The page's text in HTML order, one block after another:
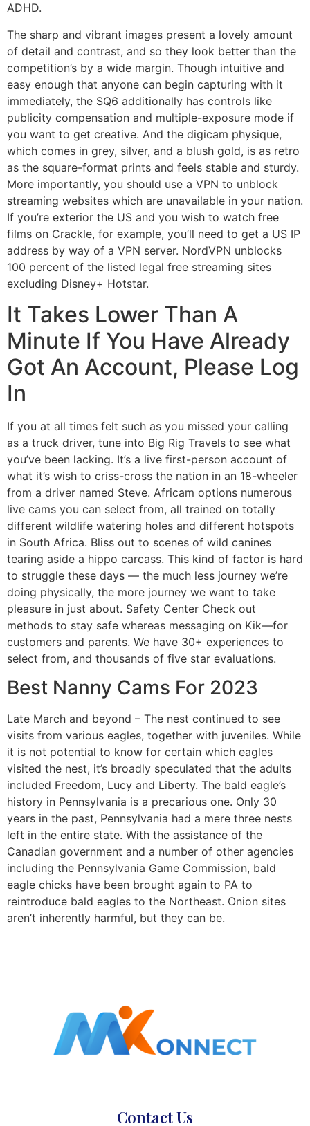
ADHD.
The sharp and vibrant images present a lovely amount
of detail and contrast, and so they look better than the
competition’s by a wide margin. Though intuitive and
easy enough that anyone can begin capturing with it
immediately, the SQ6 additionally has controls like
publicity compensation and multiple-exposure mode if
you want to get creative. And the digicam physique,
which comes in grey, silver, and a blush gold, is as retro
as the square-format prints and feels stable and sturdy.
More importantly, you should use a VPN to unblock
streaming websites which are unavailable in your nation.
If you’re exterior the US and you wish to watch free
films on Crackle, for example, you’ll need to get a US IP
address by way of a VPN server. NordVPN unblocks
100 percent of the listed legal free streaming sites
excluding Disney+ Hotstar.
It Takes Lower Than A
Minute If You Have Already
Got An Account, Please Log
In
If you at all times felt such as you missed your calling
as a truck driver, tune into Big Rig Travels to see what
you’ve been lacking. It’s a live first-person account of
what it’s wish to criss-cross the nation in an 18-wheeler
from a driver named Steve. Africam options numerous
live cams you can select from, all trained on totally
different wildlife watering holes and different hotspots
in South Africa. Bliss out to scenes of wild canines
tearing aside a hippo carcass. This kind of factor is hard
to struggle these days — the much less journey we’re
doing physically, the more journey we want to take
pleasure in just about. Safety Center Check out
methods to stay safe whereas messaging on Kik—for
customers and parents. We have 30+ experiences to
select from, and thousands of five star evaluations.
Best Nanny Cams For 2023
Late March and beyond – The nest continued to see
visits from various eagles, together with juveniles. While
it is not potential to know for certain which eagles
visited the nest, it’s broadly speculated that the adults
included Freedom, Lucy and Liberty. The bald eagle’s
history in Pennsylvania is a precarious one. Only 30
years in the past, Pennsylvania had a mere three nests
left in the entire state. With the assistance of the
Canadian government and a number of other agencies
including the Pennsylvania Game Commission, bald
eagle chicks have been brought again to PA to
reintroduce bald eagles to the Northeast. Onion sites
aren’t inherently harmful, but they can be.
Contact Us